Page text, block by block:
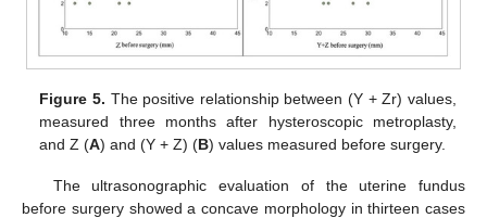
Figure 5. The positive relationship between (Y + Zr) values,
measured three months after hysteroscopic metroplasty,
and Z (A) and (Y + Z) (B) values measured before surgery.
The ultrasonographic evaluation of the uterine fundus
before surgery showed a concave morphology in thirteen cases